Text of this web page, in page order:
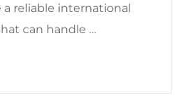
a reliable international
can handle …